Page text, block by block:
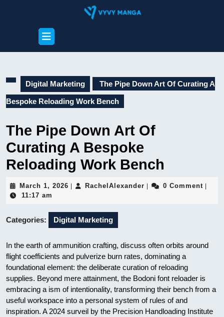
Open
Button
Digital Marketing The Pipe Down Art Of Curating A
Bespoke Reloading Work Bench
The Pipe Down Art Of
Curating A Bespoke
Reloading Work Bench
March 1, 2026 MarchRachelAlexander RachelAlexander
0 Comment
11:17 am
Categories: Digital Marketing
In the earth of ammunition crafting, discuss often orbits around
flight coefficients and pulverize burn rates, dominating a
foundational element: the deliberate curation of reloading
supplies. Beyond mere attainment, the Bodoni font reloader is
embracing a ism of intentionality, transforming their bench from a
useful workspace into a personal system of rules of and
inspiration. A 2024 surveil by the Precision Handloading Institute